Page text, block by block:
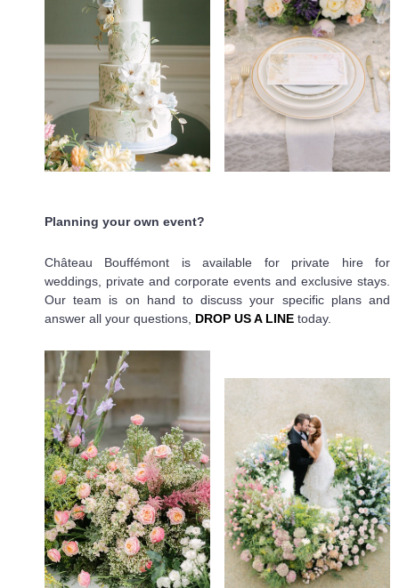
Planning your own event?
Château Bouffémont is available for private hire for
weddings, private and corporate events and exclusive stays.
Our team is on hand to discuss your specific plans and
answer all your questions, DROP US A LINE today.